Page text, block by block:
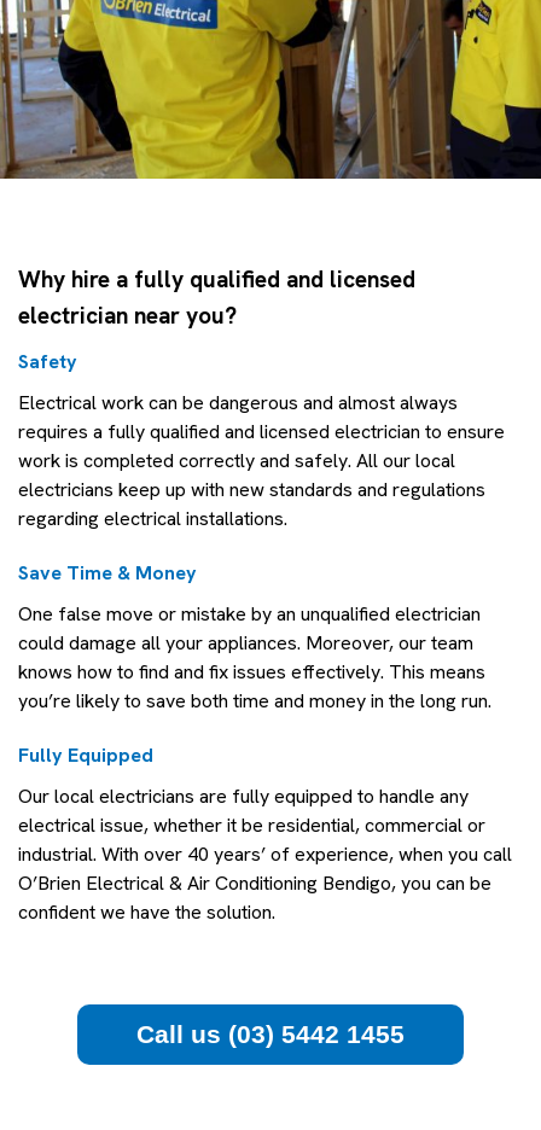
Why hire a fully qualified and licensed
electrician near you?
Safety
Electrical work can be dangerous and almost always
requires a fully qualified and licensed electrician to ensure
work is completed correctly and safely. All our local
electricians keep up with new standards and regulations
regarding electrical installations.
Save Time & Money
One false move or mistake by an unqualified electrician
could damage all your appliances. Moreover, our team
knows how to find and fix issues effectively. This means
you’re likely to save both time and money in the long run.
Fully Equipped
Our local electricians are fully equipped to handle any
electrical issue, whether it be residential, commercial or
industrial. With over 40 years’ of experience, when you call
O’Brien Electrical & Air Conditioning Bendigo, you can be
confident we have the solution.
Call us (03) 5442 1455